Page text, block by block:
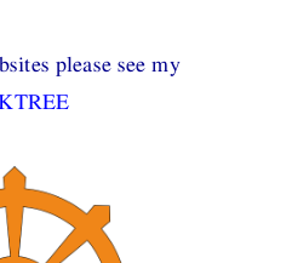
please see my